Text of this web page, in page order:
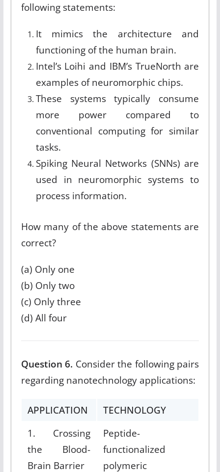
following statements:
It mimics the architecture and
functioning of the human brain.
Intel’s Loihi and IBM’s TrueNorth are
examples of neuromorphic chips.
These systems typically consume
more power compared to
conventional computing for similar
tasks.
Spiking Neural Networks (SNNs) are
used in neuromorphic systems to
process information.
How many of the above statements are
correct?
(a) Only one
(b) Only two
(c) Only three
(d) All four
Question 6. Consider the following pairs
regarding nanotechnology applications:
APPLICATION
TECHNOLOGY
1. Crossing
the Blood-
Brain Barrier
Peptide-
functionalized
polymeric